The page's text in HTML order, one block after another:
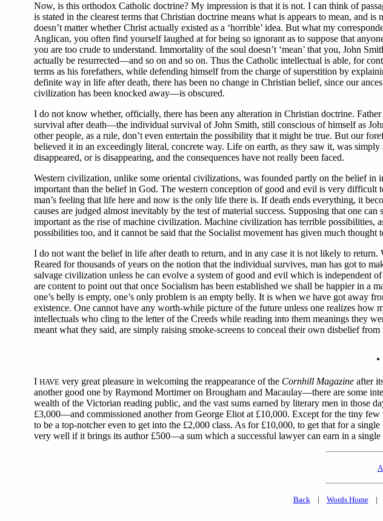
Now, is this orthodox Catholic doctrine? My impression is that it is not. I can think of
is stated in the clearest terms that Christian doctrine means what is appears to mean, and
doesn’t matter whether Christ actually existed as a ‘horrible’ idea. But what my
Anglican, you often find yourself laughed at for being so ignorant as to suppose that
you are too crude to understand. Immortality of the soul doesn’t ‘mean’ that you, John
actually be resurrected—and so on and so on. Thus the Catholic intellectual is able, for
terms as his forefathers, while defending himself from the charge of superstition by
definite way in life after death, there has been no change in Christian belief, since our
civilization has been knocked away—is obscured.
I do not know whether, officially, there has been any alteration in Christian doctrine.
survival after death—the individual survival of John Smith, still conscious of himself as
other people, as a rule, don’t even entertain the possibility that it might be true. But our
believed it in an exceedingly literal, concrete way. Life on earth, as they saw it, was
disappeared, or is disappearing, and the consequences have not really been faced.
Western civilization, unlike some oriental civilizations, was founded partly on the belief
important than the belief in God. The western conception of good and evil is very
man’s feeling that life here and now is the only life there is. If death ends everything, it
causes are judged almost inevitably by the test of material success. Supposing that one
important as the rise of machine civilization. Machine civilization has terrible possibilities,
possibilities too, and it cannot be said that the Socialist movement has given much thought
I do not want the belief in life after death to return, and in any case it is not likely to
Reared for thousands of years on the notion that the individual survives, man has got to
salvage civilization unless he can evolve a system of good and evil which is independent
are content to point out that once Socialism has been established we shall be happier in a
one’s belly is empty, one’s only problem is an empty belly. It is when we have got away
existence. One cannot have any worth-while picture of the future unless one realizes
intellectuals who cling to the letter of the Creeds while reading into them meanings they
meant what they said, are simply raising smoke-screens to conceal their own disbelief from
I HAVE very great pleasure in welcoming the reappearance of the Cornhill Magazine after
another good one by Raymond Mortimer on Brougham and Macaulay—there are some
wealth of the Victorian reading public, and the vast sums earned by literary men in
£3,000—and commissioned another from George Eliot at £10,000. Except for the tiny
to be a top-notcher even to get into the £2,000 class. As for £10,000, to get that for a
very well if it brings its author £500—a sum which a successful lawyer can earn in a
Back| Words Home|